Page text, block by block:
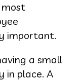
most
important.
a small
in place. A